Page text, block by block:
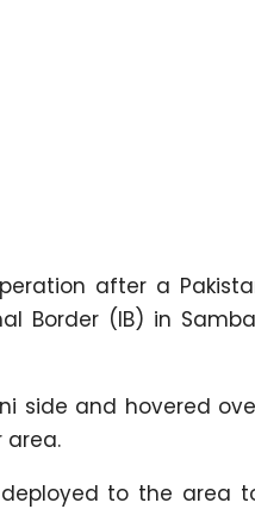
after a
Border (IB) in
side and hovered
area.
to the area